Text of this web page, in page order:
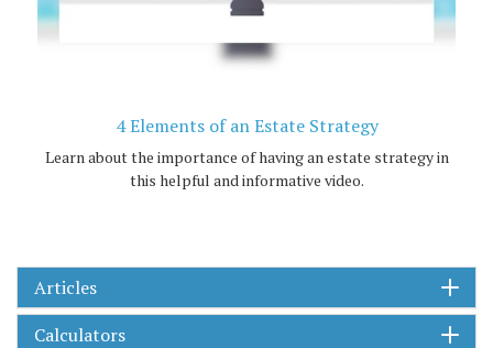
4 Elements of an Estate Strategy
Learn about the importance of having an estate strategy in
this helpful and informative video.
Articles
Calculators